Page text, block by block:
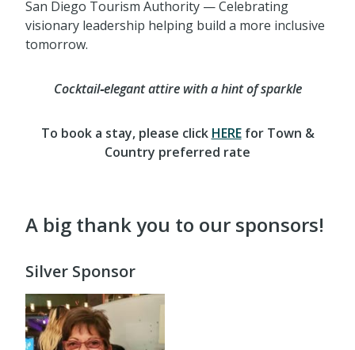
San Diego Tourism Authority — Celebrating
visionary leadership helping build a more inclusive
tomorrow.
Cocktail‑elegant attire with a hint of sparkle
To book a stay, please click HEREfor Town &
Country preferred rate
A big thank you to our sponsors!
Silver Sponsor